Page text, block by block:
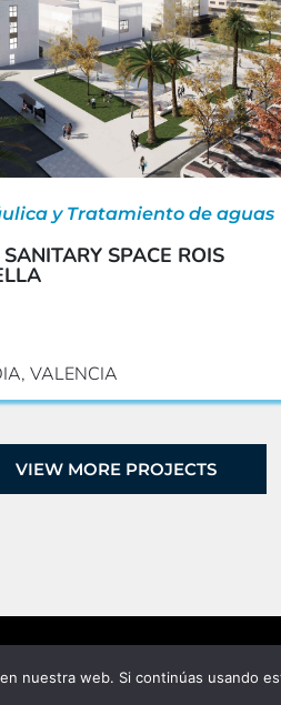
y Tratamiento de aguas
SPACE ROIS
VALENCIA
VIEW MORE PROJECTS
nuestra web. Si continúas usando